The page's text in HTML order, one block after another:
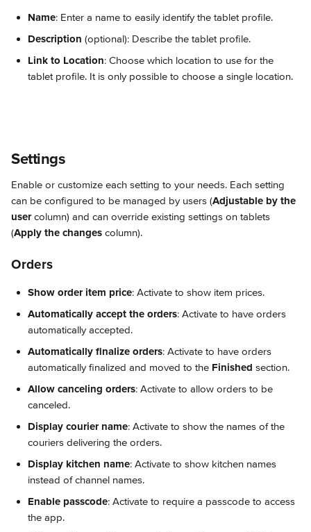
Name: Enter a name to easily identify the tablet profile.
Description (optional): Describe the tablet profile.
Link to Location: Choose which location to use for the
tablet profile. It is only possible to choose a single location.
Settings
Enable or customize each setting to your needs. Each setting
can be configured to be managed by users (Adjustable by the
user column) and can override existing settings on tablets
(Apply the changes column).
Orders
Show order item price: Activate to show item prices.
Automatically accept the orders: Activate to have orders
automatically accepted.
Automatically finalize orders: Activate to have orders
automatically finalized and moved to the Finished section.
Allow canceling orders: Activate to allow orders to be
canceled.
Display courier name: Activate to show the names of the
couriers delivering the orders.
Display kitchen name: Activate to show kitchen names
instead of channel names.
Enable passcode: Activate to require a passcode to access
the app.